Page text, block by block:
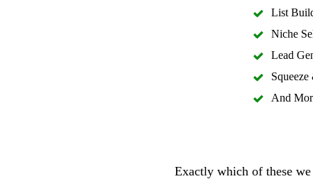
List
Niche
Lead
And
Exactly which of these